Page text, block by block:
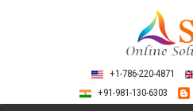
+1-786-220-4871
+91-981-130-6303